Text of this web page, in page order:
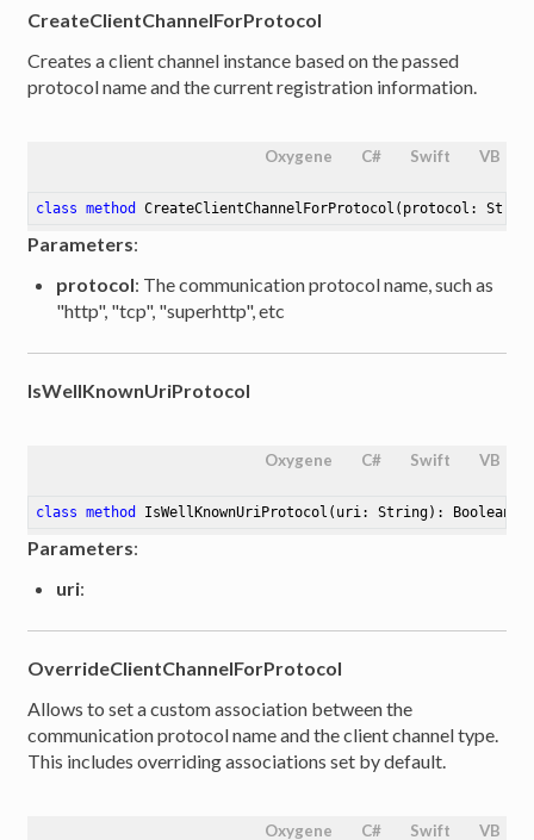
CreateClientChannelForProtocol
Creates a client channel instance based on the passed
protocol name and the current registration information.
Oxygene C# Swift VB
class method CreateClientChannelForProtocol (protocol:
Parameters:
protocol: The communication protocol name, such as
"http", "tcp", "superhttp", etc
IsWellKnownUriProtocol
Oxygene C# Swift VB
class method IsWellKnownUriProtocol (uri: String) : Boolean
Parameters:
uri:
OverrideClientChannelForProtocol
Allows to set a custom association between the
communication protocol name and the client channel type.
This includes overriding associations set by default.
Oxygene C# Swift VB